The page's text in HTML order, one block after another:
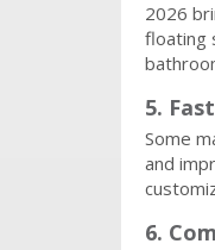
2026
floating
5.
Some
and
6.